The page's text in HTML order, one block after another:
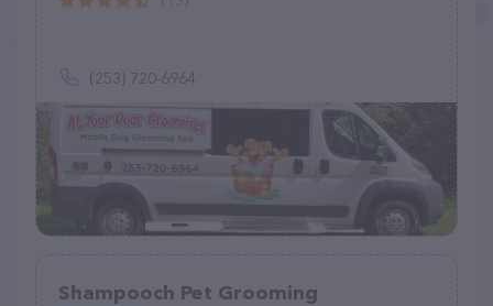
(253) 720-6964
Shampooch Pet Grooming